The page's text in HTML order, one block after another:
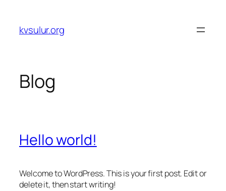
content
kvsulur.org
Blog
Hello world!
Welcome to WordPress. This is your first post. Edit or
delete it, then start writing!